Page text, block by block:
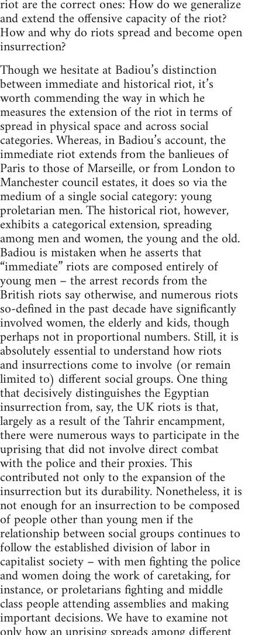
riot are the correct ones: How do we generalize
and extend the offensive capacity of the riot?
How and why do riots spread and become open
insurrection?
Though we hesitate at Badiou’s distinction
between immediate and historical riot, it’s
worth commending the way in which he
measures the extension of the riot in terms of
spread in physical space and across social
categories. Whereas, in Badiou’s account, the
immediate riot extends from the banlieues of
Paris to those of Marseille, or from London to
Manchester council estates, it does so via the
medium of a single social category: young
proletarian men. The historical riot, however,
exhibits a categorical extension, spreading
among men and women, the young and the old.
Badiou is mistaken when he asserts that
“immediate” riots are composed entirely of
young men – the arrest records from the
British riots say otherwise, and numerous riots
so-defined in the past decade have significantly
involved women, the elderly and kids, though
perhaps not in proportional numbers. Still, it is
absolutely essential to understand how riots
and insurrections come to involve (or remain
limited to) different social groups. One thing
that decisively distinguishes the Egyptian
insurrection from, say, the UK riots is that,
largely as a result of the Tahrir encampment,
there were numerous ways to participate in the
uprising that did not involve direct combat
with the police and their proxies. This
contributed not only to the expansion of the
insurrection but its durability. Nonetheless, it is
not enough for an insurrection to be composed
of people other than young men if the
relationship between social groups continues to
follow the established division of labor in
capitalist society – with men fighting the police
and women doing the work of caretaking, for
instance, or proletarians fighting and middle
class people attending assemblies and making
important decisions. We have to examine not